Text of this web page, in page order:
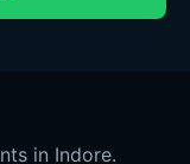
in Indore.